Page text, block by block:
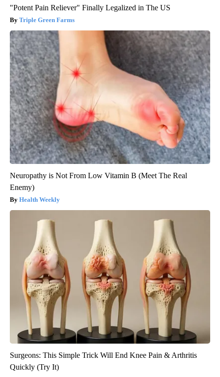
"Potent Pain Reliever" Finally Legalized in The US
Triple Green Farms
Neuropathy is Not From Low Vitamin B (Meet The Real
Enemy)
Health Weekly
Surgeons: This Simple Trick Will End Knee Pain & Arthritis
Quickly (Try It)